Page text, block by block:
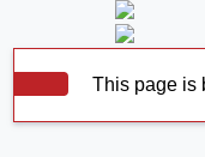
This page is